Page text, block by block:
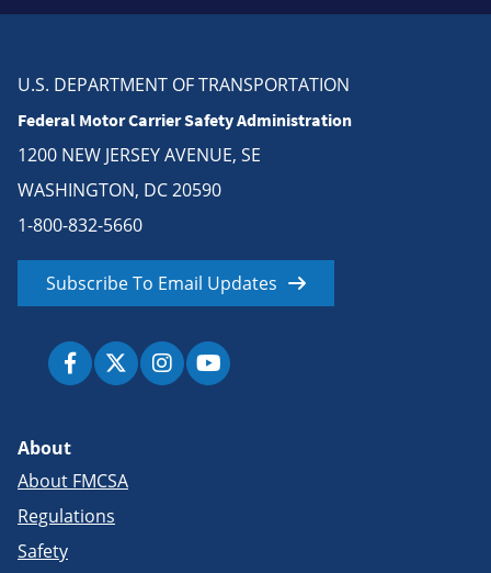
U.S. DEPARTMENT OF TRANSPORTATION
Federal Motor Carrier Safety Administration
1200 NEW JERSEY AVENUE, SE
WASHINGTON, DC 20590
1-800-832-5660
Subscribe To Email Updates
About
About FMCSA
Regulations
Safety